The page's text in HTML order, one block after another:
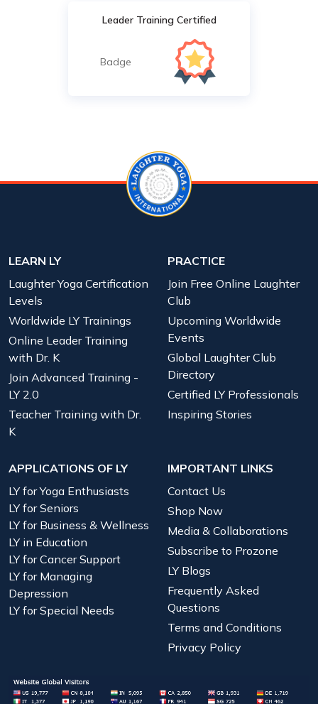
Leader Training Certified
Badge
LEARN LY
Laughter Yoga Certification
Levels
Worldwide LY Trainings
Online Leader Training
with Dr. K
Join Advanced Training -
LY 2.0
Teacher Training with Dr.
K
PRACTICE
Join Free Online Laughter
Club
Upcoming Worldwide
Events
Global Laughter Club
Directory
Certified LY Professionals
Inspiring Stories
APPLICATIONS OF LY
LY for Yoga Enthusiasts
LY for Seniors
LY for Business & Wellness
LY in Education
LY for Cancer Support
LY for Managing
Depression
LY for Special Needs
IMPORTANT LINKS
Contact Us
Shop Now
Media & Collaborations
Subscribe to Prozone
LY Blogs
Frequently Asked
Questions
Terms and Conditions
Privacy Policy